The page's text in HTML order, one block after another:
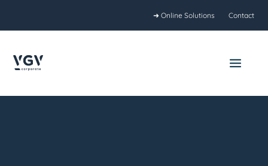
content
➜ Online Solutions Contact
Menu